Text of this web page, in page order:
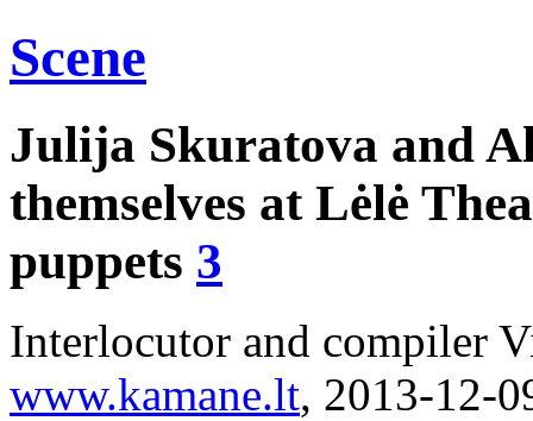
Scene
Julija Skuratova and
themselves at Lėlė
puppets 3
Interlocutor and compiler
www.kamane.lt, 2013-12-